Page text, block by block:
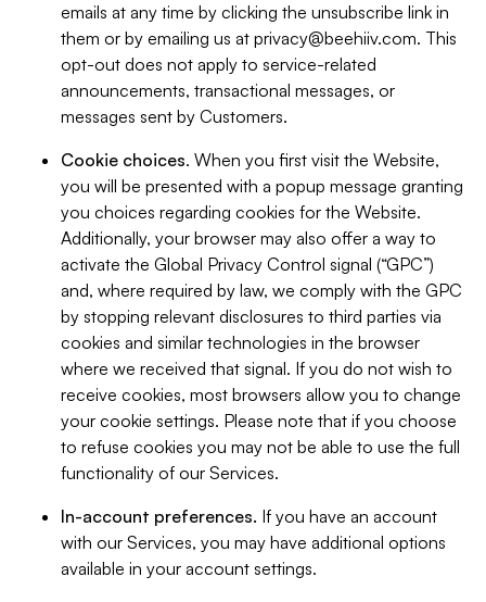
emails at any time by clicking the unsubscribe link in
them or by emailing us at privacy@beehiiv.com. This
opt-out does not apply to service-related
announcements, transactional messages, or
messages sent by Customers.
Cookie choices. When you first visit the Website,
you will be presented with a popup message granting
you choices regarding cookies for the Website.
Additionally, your browser may also offer a way to
activate the Global Privacy Control signal (“GPC”)
and, where required by law, we comply with the GPC
by stopping relevant disclosures to third parties via
cookies and similar technologies in the browser
where we received that signal. If you do not wish to
receive cookies, most browsers allow you to change
your cookie settings. Please note that if you choose
to refuse cookies you may not be able to use the full
functionality of our Services.
In-account preferences. If you have an account
with our Services, you may have additional options
available in your account settings.